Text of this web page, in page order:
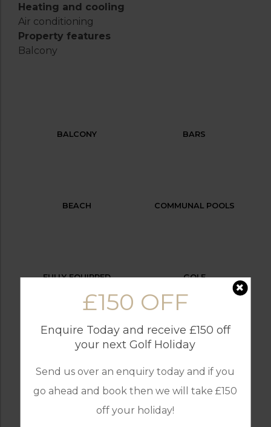
£150 OFF
Enquire Today and receive £150 off
your next Golf Holiday
Send us over an enquiry today and if you
go ahead and book then we will take £150
off your holiday!
Heating and cooling
Air conditioning
Property features
Balcony
BALCONY BARS
BEACH COMMUNAL POOLS
FULLY EQUIPPED
GOLF